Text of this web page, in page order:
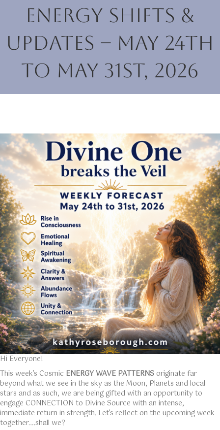
Energy Shifts &
Updates – May 24th
to May 31st, 2026
Hi Everyone!
This week’s Cosmic ENERGY WAVE PATTERNS originate far
beyond what we see in the sky as the Moon, Planets and local
stars and as such, we are being gifted with an opportunity to
engage CONNECTION to Divine Source with an intense,
immediate return in strength. Let’s reflect on the upcoming week
together….shall we?